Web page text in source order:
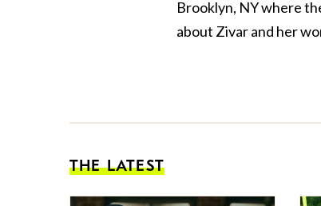
Brooklyn, NY where
about Zivar and her
THE LATEST